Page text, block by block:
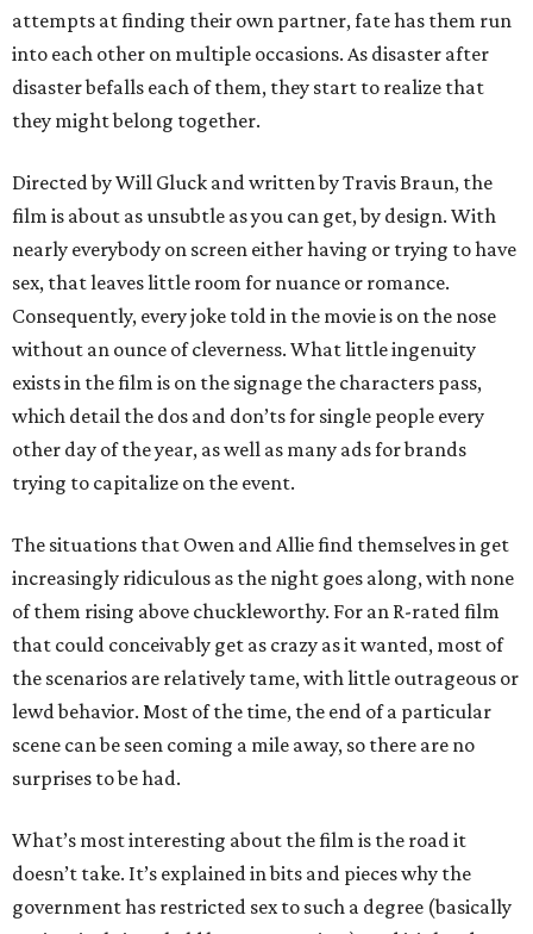
attempts at finding their own partner, fate has them run
into each other on multiple occasions. As disaster after
disaster befalls each of them, they start to realize that
they might belong together.
Directed by Will Gluck and written by Travis Braun, the
film is about as unsubtle as you can get, by design. With
nearly everybody on screen either having or trying to have
sex, that leaves little room for nuance or romance.
Consequently, every joke told in the movie is on the nose
without an ounce of cleverness. What little ingenuity
exists in the film is on the signage the characters pass,
which detail the dos and don’ts for single people every
other day of the year, as well as many ads for brands
trying to capitalize on the event.
The situations that Owen and Allie find themselves in get
increasingly ridiculous as the night goes along, with none
of them rising above chuckleworthy. For an R-rated film
that could conceivably get as crazy as it wanted, most of
the scenarios are relatively tame, with little outrageous or
lewd behavior. Most of the time, the end of a particular
scene can be seen coming a mile away, so there are no
surprises to be had.
What’s most interesting about the film is the road it
doesn’t take. It’s explained in bits and pieces why the
government has restricted sex to such a degree (basically